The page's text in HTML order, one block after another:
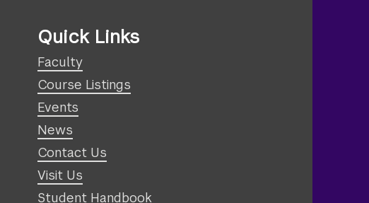
Quick Links
Faculty
Course Listings
Events
News
Contact Us
Visit Us
Student Handbook